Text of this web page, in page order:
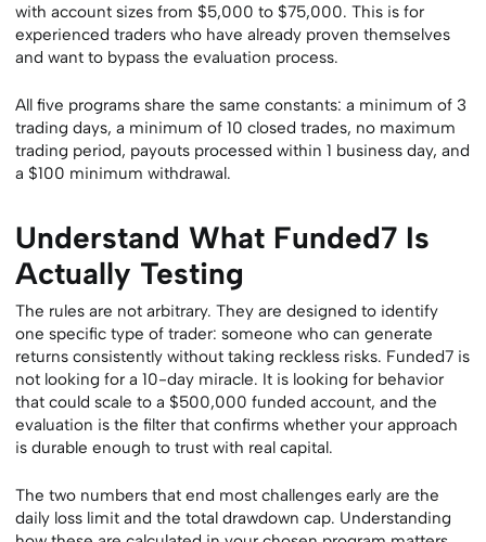
with account sizes from $5,000 to $75,000. This is for
experienced traders who have already proven themselves
and want to bypass the evaluation process.
All five programs share the same constants: a minimum of 3
trading days, a minimum of 10 closed trades, no maximum
trading period, payouts processed within 1 business day, and
a $100 minimum withdrawal.
Understand What Funded7 Is
Actually Testing
The rules are not arbitrary. They are designed to identify
one specific type of trader: someone who can generate
returns consistently without taking reckless risks. Funded7 is
not looking for a 10-day miracle. It is looking for behavior
that could scale to a $500,000 funded account, and the
evaluation is the filter that confirms whether your approach
is durable enough to trust with real capital.
The two numbers that end most challenges early are the
daily loss limit and the total drawdown cap. Understanding